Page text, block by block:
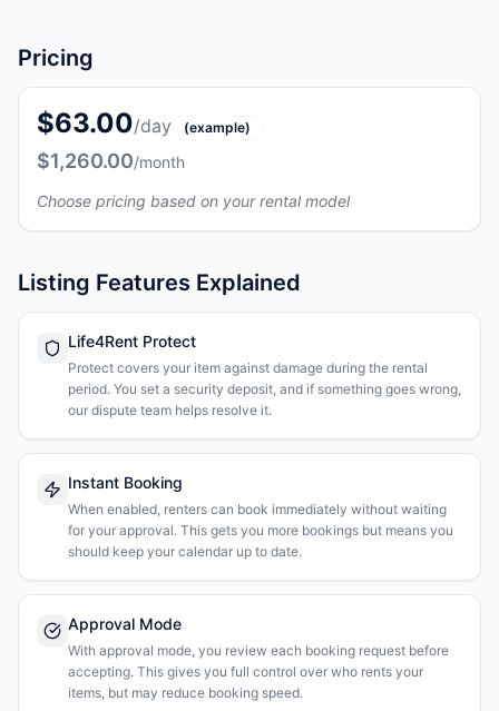
Pricing
$63.00/day (example)
$1,260.00/month
Choose pricing based on your rental model
Listing Features Explained
Life4Rent Protect
Protect covers your item against damage during the rental
period. You set a security deposit, and if something goes wrong,
our dispute team helps resolve it.
Instant Booking
When enabled, renters can book immediately without waiting
for your approval. This gets you more bookings but means you
should keep your calendar up to date.
Approval Mode
With approval mode, you review each booking request before
accepting. This gives you full control over who rents your
items, but may reduce booking speed.